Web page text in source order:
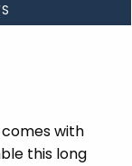
comes with
this long